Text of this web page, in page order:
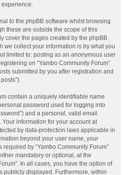
to the phpBB software whilst browsing
these are outside the scope of this
cover the pages created by the phpBB
we collect your information is by what you
limited to: posting as an anonymous user
on “Yambo Community Forum”
submitted by you after registration and
contain a uniquely identifiable name
password used for logging into
and a personal, valid email
Your information for your account at
by data-protection laws applicable in
beyond your user name, your
by “Yambo Community Forum”
mandatory or optional, at the
In all cases, you have the option of
publicly displayed. Furthermore, within